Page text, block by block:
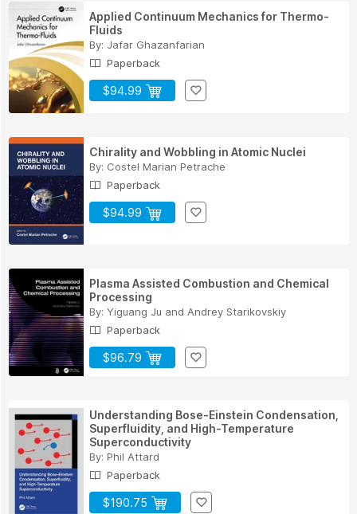
Applied Continuum Mechanics for Thermo-
Fluids
By: Jafar Ghazanfarian
Paperback
$94.99
Chirality and Wobbling in Atomic Nuclei
By: Costel Marian Petrache
Paperback
$94.99
Plasma Assisted Combustion and Chemical
Processing
By: Yiguang Ju and Andrey Starikovskiy
Paperback
$96.79
Understanding Bose-Einstein Condensation,
Superfluidity, and High-Temperature
Superconductivity
By: Phil Attard
Paperback
$190.75